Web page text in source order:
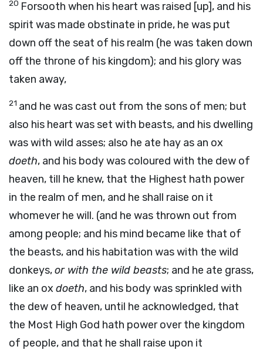
20 Forsooth when his heart was raised [up], and his
spirit was made obstinate in pride, he was put
down off the seat of his realm (he was taken down
off the throne of his kingdom); and his glory was
taken away,
21 and he was cast out from the sons of men; but
also his heart was set with beasts, and his dwelling
was with wild asses; also he ate hay as an ox
doeth, and his body was coloured with the dew of
heaven, till he knew, that the Highest hath power
in the realm of men, and he shall raise on it
whomever he will. (and he was thrown out from
among people; and his mind became like that of
the beasts, and his habitation was with the wild
donkeys,or with the wild beasts; and he ate grass,
like an ox doeth, and his body was sprinkled with
the dew of heaven, until he acknowledged, that
the Most High God hath power over the kingdom
of people, and that he shall raise upon it